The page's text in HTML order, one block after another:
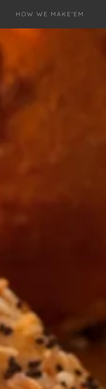
HOW WE MAKE'EM